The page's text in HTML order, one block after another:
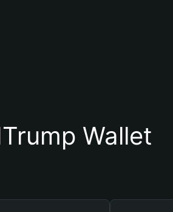
Wallet